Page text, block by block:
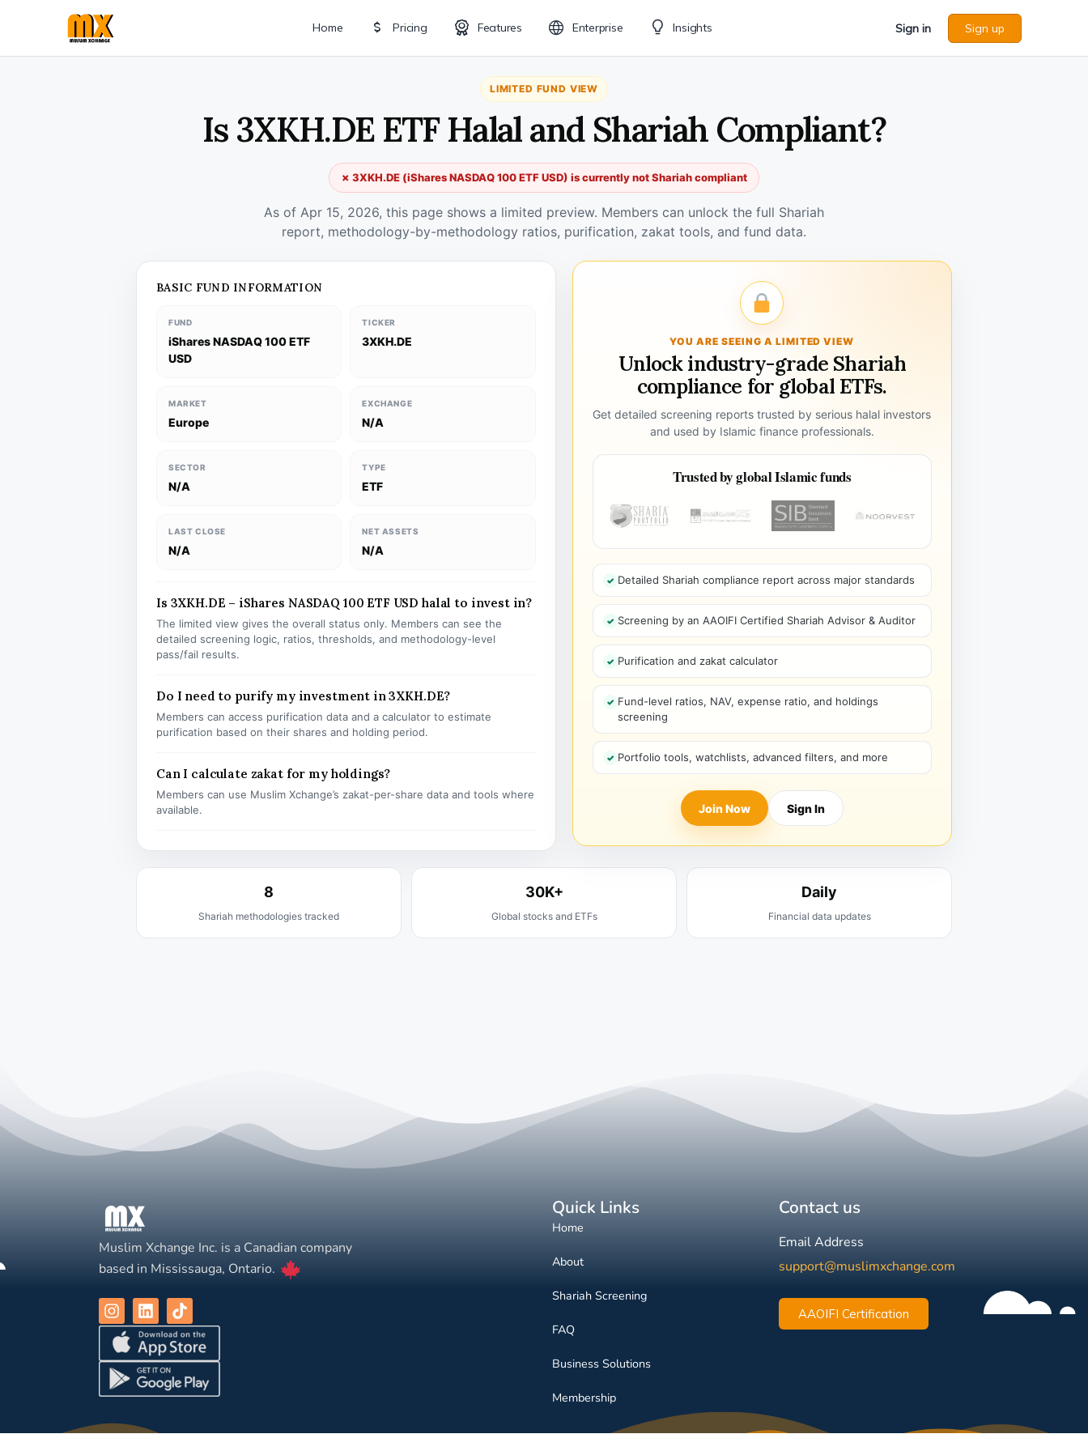
Home Pricing Features Enterprise Insights Sign in Sign up
LIMITED FUND VIEW
Is 3XKH.DE ETF Halal and Shariah Compliant?
✗ 3XKH.DE (iShares NASDAQ 100 ETF USD) is currently not Shariah compliant
As of Apr 15, 2026, this page shows a limited preview. Members can unlock the full Shariah
report, methodology-by-methodology ratios, purification, zakat tools, and fund data.
BASIC FUND INFORMATION
FUND
iShares NASDAQ 100 ETF
USD
TICKER
3XKH.DE
MARKET
Europe
EXCHANGE
N/A
SECTOR
N/A
TYPE
ETF
LAST CLOSE
N/A
NET ASSETS
N/A
Is 3XKH.DE – iShares NASDAQ 100 ETF USD halal to invest in?
The limited view gives the overall status only. Members can see the
detailed screening logic, ratios, thresholds, and methodology-level
pass/fail results.
Do I need to purify my investment in 3XKH.DE?
Members can access purification data and a calculator to estimate
purification based on their shares and holding period.
Can I calculate zakat for my holdings?
Members can use Muslim Xchange’s zakat-per-share data and tools where
available.
YOU ARE SEEING A LIMITED VIEW
Unlock industry-grade Shariah
compliance for global ETFs.
Get detailed screening reports trusted by serious halal investors
and used by Islamic finance professionals.
Trusted by global Islamic funds
Detailed Shariah compliance report across major standards
Screening by an AAOIFI Certified Shariah Advisor & Auditor
Purification and zakat calculator
Fund-level ratios, NAV, expense ratio, and holdings
screening
Portfolio tools, watchlists, advanced filters, and more
Join Now Sign In
8
Shariah methodologies tracked
30K+
Global stocks and ETFs
Daily
Financial data updates
Muslim Xchange Inc. is a Canadian company
based in Mississauga, Ontario.
Quick Links
Home
About
Shariah Screening
FAQ
Business Solutions
Membership
Contact us
Email Address
support@muslimxchange.com
AAOIFI Certification